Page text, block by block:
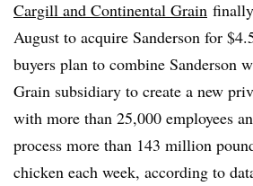
Cargill and Continental Grain
August to acquire Sanderson for
buyers plan to combine Sanderson
Grain subsidiary to create a new
with more than 25,000 employees
process more than 143 million
chicken each week, according to